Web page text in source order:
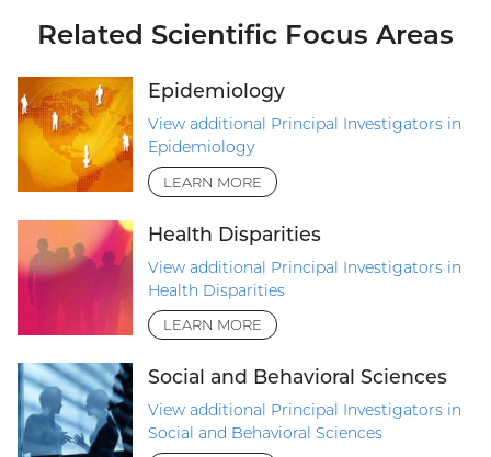
Related Scientific Focus Areas
Epidemiology
View additional Principal Investigators in
Epidemiology
LEARN MORE
Health Disparities
View additional Principal Investigators in
Health Disparities
LEARN MORE
Social and Behavioral Sciences
View additional Principal Investigators in
Social and Behavioral Sciences